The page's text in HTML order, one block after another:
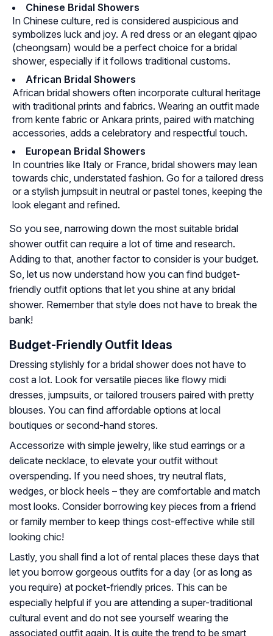
Chinese Bridal Showers
In Chinese culture, red is considered auspicious and
symbolizes luck and joy. A red dress or an elegant qipao
(cheongsam) would be a perfect choice for a bridal
shower, especially if it follows traditional customs.
African Bridal Showers
African bridal showers often incorporate cultural heritage
with traditional prints and fabrics. Wearing an outfit made
from kente fabric or Ankara prints, paired with matching
accessories, adds a celebratory and respectful touch.
European Bridal Showers
In countries like Italy or France, bridal showers may lean
towards chic, understated fashion. Go for a tailored dress
or a stylish jumpsuit in neutral or pastel tones, keeping the
look elegant and refined.
So you see, narrowing down the most suitable bridal
shower outfit can require a lot of time and research.
Adding to that, another factor to consider is your budget.
So, let us now understand how you can find budget-
friendly outfit options that let you shine at any bridal
shower. Remember that style does not have to break the
bank!
Budget-Friendly Outfit Ideas
Dressing stylishly for a bridal shower does not have to
cost a lot. Look for versatile pieces like flowy midi
dresses, jumpsuits, or tailored trousers paired with pretty
blouses. You can find affordable options at local
boutiques or second-hand stores.
Accessorize with simple jewelry, like stud earrings or a
delicate necklace, to elevate your outfit without
overspending. If you need shoes, try neutral flats,
wedges, or block heels – they are comfortable and match
most looks. Consider borrowing key pieces from a friend
or family member to keep things cost-effective while still
looking chic!
Lastly, you shall find a lot of rental places these days that
let you borrow gorgeous outfits for a day (or as long as
you require) at pocket-friendly prices. This can be
especially helpful if you are attending a super-traditional
cultural event and do not see yourself wearing the
associated outfit again. It is quite the trend to be smart